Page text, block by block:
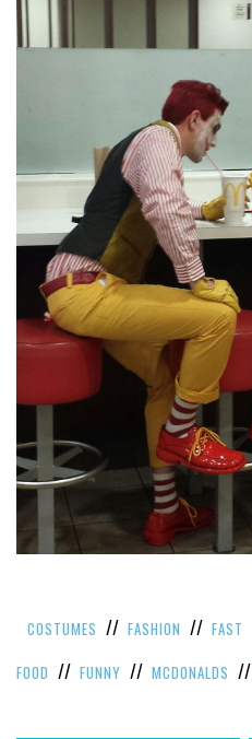
COSTUMES // FASHION // FAST
FOOD // FUNNY // MCDONALDS //